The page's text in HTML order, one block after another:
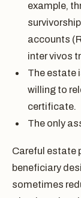
example,
accounts
inter vivos
The estate
willing to
certificate.
The only
Careful estate
beneficiary
sometimes